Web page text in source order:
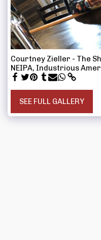
Courtney Zieller - The
NEIPA, Industrious
SEE FULL GALLERY